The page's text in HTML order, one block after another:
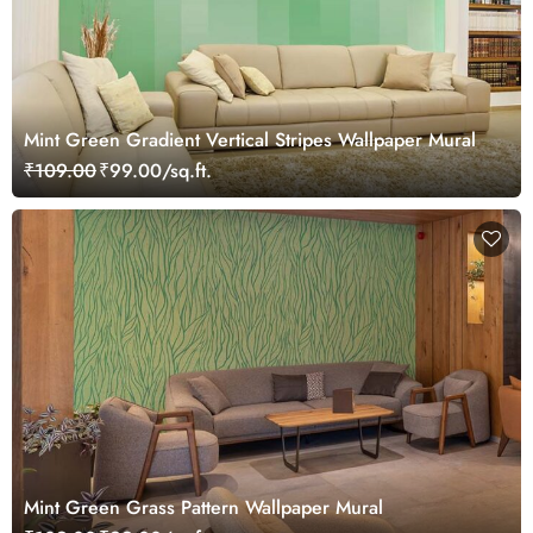
Mint Green Gradient Vertical Stripes Wallpaper Mural
₹109.00₹99.00/sq.ft.
Mint Green Grass Pattern Wallpaper Mural